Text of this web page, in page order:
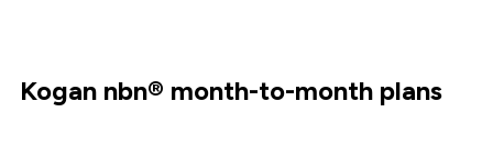
Kogan nbn® month-to-month plans